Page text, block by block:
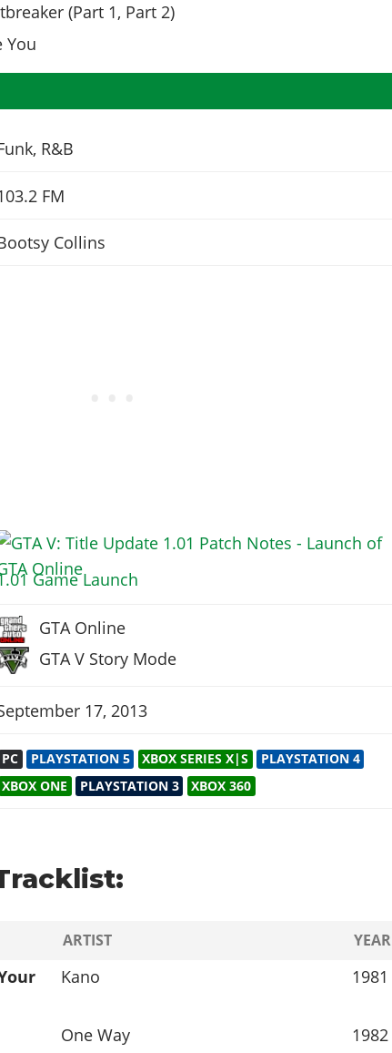
(Part 1, Part 2)
You
R&B
FM
Collins
Game Launch
GTA Online
GTA V Story Mode
17, 2013
PC PLAYSTATION 5 XBOX SERIES X|S
PLAYSTATION 4
XBOX ONE
PLAYSTATION 3 XBOX 360
ARTIST YEAR
Kano 1981
One Way
1982